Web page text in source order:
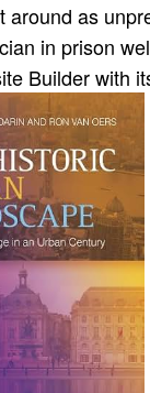
as
in prison
Builder with